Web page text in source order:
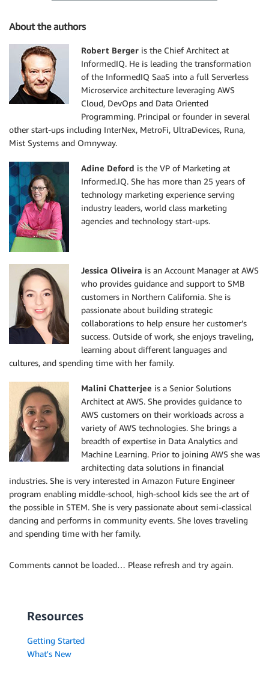
About the authors
Robert Berger is the Chief Architect at
InformedIQ. He is leading the transformation
of the InformedIQ SaaS into a full Serverless
Microservice architecture leveraging AWS
Cloud, DevOps and Data Oriented
Programming. Principal or founder in several
other start-ups including InterNex, MetroFi, UltraDevices, Runa,
Mist Systems and Omnyway.
Adine Deford is the VP of Marketing at
Informed.IQ. She has more than 25 years of
technology marketing experience serving
industry leaders, world class marketing
agencies and technology start-ups.
Jessica Oliveira is an Account Manager at AWS
who provides guidance and support to SMB
customers in Northern California. She is
passionate about building strategic
collaborations to help ensure her customer’s
success. Outside of work, she enjoys traveling,
learning about different languages and
cultures, and spending time with her family.
Malini Chatterjee is a Senior Solutions
Architect at AWS. She provides guidance to
AWS customers on their workloads across a
variety of AWS technologies. She brings a
breadth of expertise in Data Analytics and
Machine Learning. Prior to joining AWS she was
architecting data solutions in financial
industries. She is very interested in Amazon Future Engineer
program enabling middle-school, high-school kids see the art of
the possible in STEM. She is very passionate about semi-classical
dancing and performs in community events. She loves traveling
and spending time with her family.
Comments cannot be loaded… Please refresh and try again.
Resources
Getting Started
What's New